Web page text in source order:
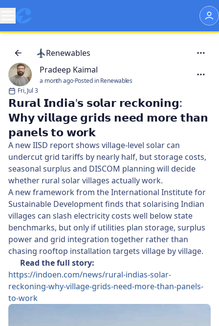
Renewables
Pradeep Kaimal
a month ago·Posted in Renewables
Fri, Jul 3
𝗥𝘂𝗿𝗮𝗹 𝗜𝗻𝗱𝗶𝗮'𝘀 𝘀𝗼𝗹𝗮𝗿 𝗿𝗲𝗰𝗸𝗼𝗻𝗶𝗻𝗴:
𝗪𝗵𝘆 𝘃𝗶𝗹𝗹𝗮𝗴𝗲 𝗴𝗿𝗶𝗱𝘀 𝗻𝗲𝗲𝗱 𝗺𝗼𝗿𝗲 𝘁𝗵𝗮𝗻
𝗽𝗮𝗻𝗲𝗹𝘀 𝘁𝗼 𝘄𝗼𝗿𝗸
A new IISD report shows village-level solar can
undercut grid tariffs by nearly half, but storage costs,
seasonal surplus and DISCOM planning will decide
whether rural solar villages actually work.
A new framework from the International Institute for
Sustainable Development finds that solarising Indian
villages can slash electricity costs well below state
benchmarks, but only if utilities plan storage, surplus
power and grid integration together rather than
chasing rooftop installation targets village by village.
Read the full story:
https://indoen.com/news/rural-indias-solar-
reckoning-why-village-grids-need-more-than-panels-
to-work